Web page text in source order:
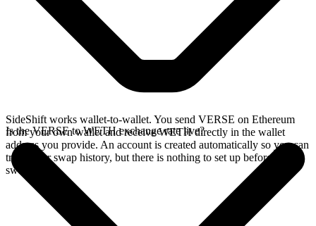
SideShift works wallet-to-wallet. You send VERSE on Ethereum
from your own wallet and receive WETH directly in the wallet
address you provide. An account is created automatically so you can
track your swap history, but there is nothing to set up before you
swap.
Is the VERSE to WETH exchange rate live?